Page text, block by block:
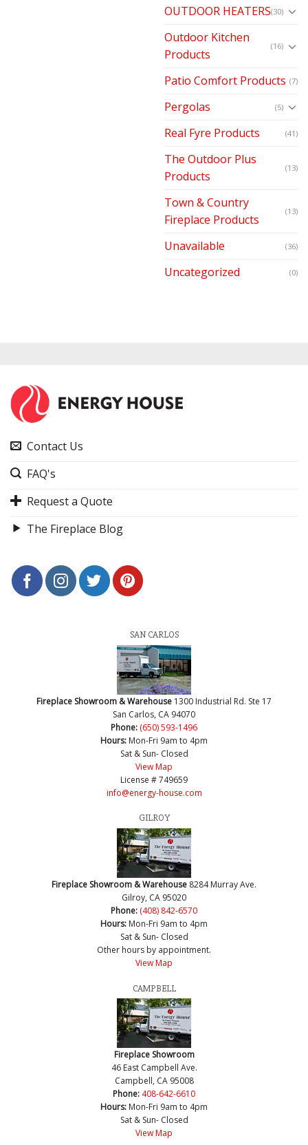
OUTDOOR HEATERS(30)
Outdoor Kitchen
Products
(16)
Patio Comfort Products (7)
Pergolas (5)
Real Fyre Products (41)
The Outdoor Plus
Products
(13)
Town & Country
Fireplace Products
(13)
Unavailable (36)
Uncategorized (0)
Contact Us
FAQ's
Request a Quote
The Fireplace Blog
SAN CARLOS
Fireplace Showroom & Warehouse 1300 Industrial Rd. Ste 17
San Carlos, CA 94070
Phone: (650) 593-1496
Hours: Mon-Fri 9am to 4pm
Sat & Sun- Closed
View Map
License # 749659
info@energy-house.com
GILROY
Fireplace Showroom & Warehouse 8284 Murray Ave.
Gilroy, CA 95020
Phone: (408) 842-6570
Hours: Mon-Fri 9am to 4pm
Sat & Sun- Closed
Other hours by appointment.
View Map
CAMPBELL
Fireplace Showroom
46 East Campbell Ave.
Campbell, CA 95008
Phone: 408-642-6610
Hours: Mon-Fri 9am to 4pm
Sat & Sun- Closed
View Map